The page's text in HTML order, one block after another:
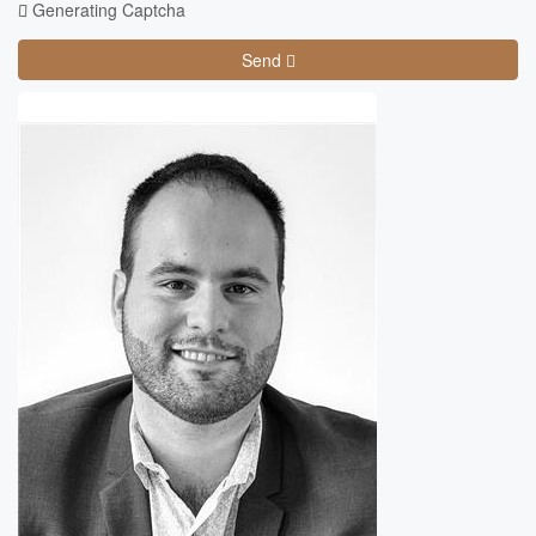
Generating Captcha
Send